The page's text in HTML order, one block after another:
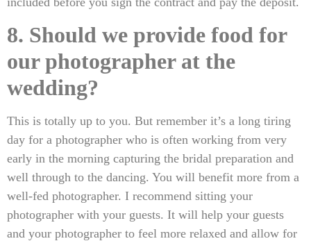
8. Should we provide food for
our photographer at the
wedding?
This is totally up to you. But remember it’s a long tiring
day for a photographer who is often working from very
early in the morning capturing the bridal preparation and
well through to the dancing. You will benefit more from a
well-fed photographer. I recommend sitting your
photographer with your guests. It will help your guests
and your photographer to feel more relaxed and allow for